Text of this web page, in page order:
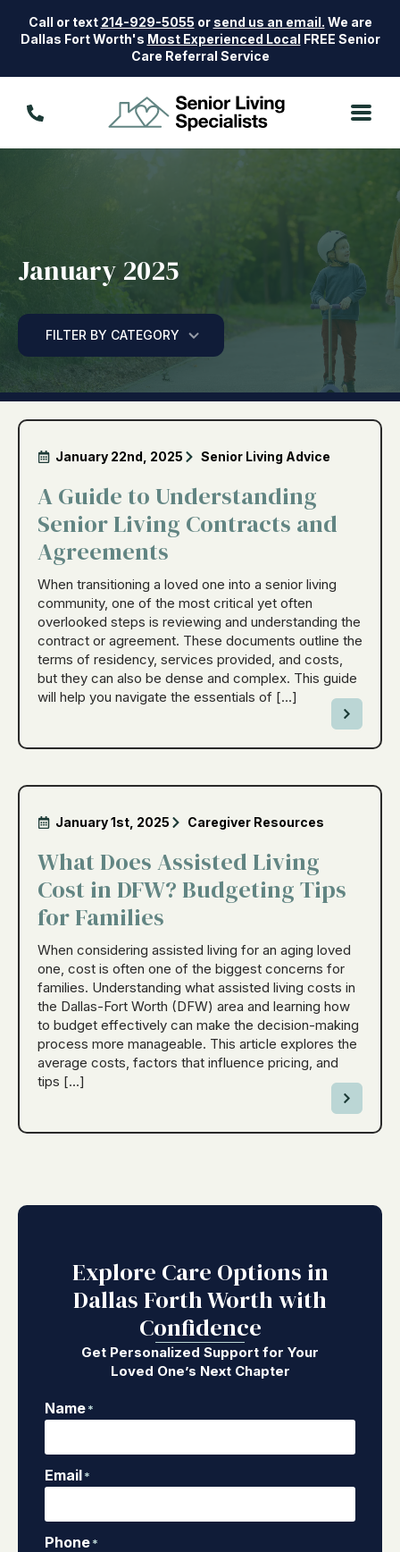
Call or text 214-929-5055 or send us an email. We are
Dallas Fort Worth's Most Experienced Local FREE Senior
Care Referral Service
January 2025
FILTER BY CATEGORY
January 22nd, 2025 Senior Living Advice
A Guide to Understanding
Senior Living Contracts and
Agreements
When transitioning a loved one into a senior living
community, one of the most critical yet often
overlooked steps is reviewing and understanding the
contract or agreement. These documents outline the
terms of residency, services provided, and costs,
but they can also be dense and complex. This guide
will help you navigate the essentials of […]
January 1st, 2025 Caregiver Resources
What Does Assisted Living
Cost in DFW? Budgeting Tips
for Families
When considering assisted living for an aging loved
one, cost is often one of the biggest concerns for
families. Understanding what assisted living costs in
the Dallas-Fort Worth (DFW) area and learning how
to budget effectively can make the decision-making
process more manageable. This article explores the
average costs, factors that influence pricing, and
tips […]
Explore Care Options in
Dallas Forth Worth with
Confidence
Get Personalized Support for Your
Loved One’s Next Chapter
Name*
Email*
Phone*